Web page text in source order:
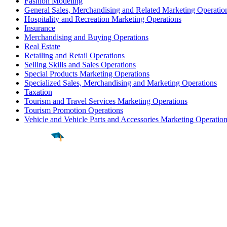
General Sales, Merchandising and Related Marketing
Hospitality and Recreation Marketing Operations
Insurance
Merchandising and Buying Operations
Real Estate
Retailing and Retail Operations
Selling Skills and Sales Operations
Special Products Marketing Operations
Specialized Sales, Merchandising and Marketing Operations
Taxation
Tourism and Travel Services Marketing Operations
Tourism Promotion Operations
Vehicle and Vehicle Parts and Accessories Marketing